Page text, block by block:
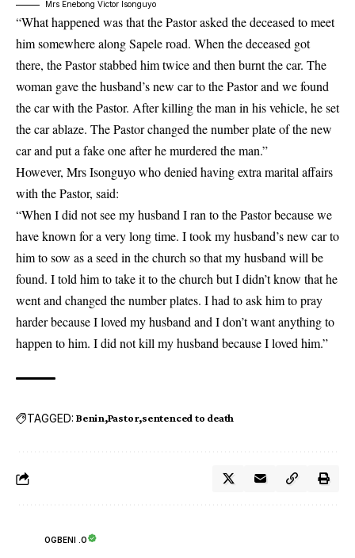
Mrs Enebong Victor Isonguyo
“What happened was that the Pastor asked the deceased to meet
him somewhere along Sapele road. When the deceased got
there, the Pastor stabbed him twice and then burnt the car. The
woman gave the husband’s new car to the Pastor and we found
the car with the Pastor. After killing the man in his vehicle, he set
the car ablaze. The Pastor changed the number plate of the new
car and put a fake one after he murdered the man.”
However, Mrs Isonguyo who denied having extra marital affairs
with the Pastor, said:
“When I did not see my husband I ran to the Pastor because we
have known for a very long time. I took my husband’s new car to
him to sow as a seed in the church so that my husband will be
found. I told him to take it to the church but I didn’t know that he
went and changed the number plates. I had to ask him to pray
harder because I loved my husband and I don’t want anything to
happen to him. I did not kill my husband because I loved him.”
TAGGED: Benin Pastor sentenced to death
OGBENI .O